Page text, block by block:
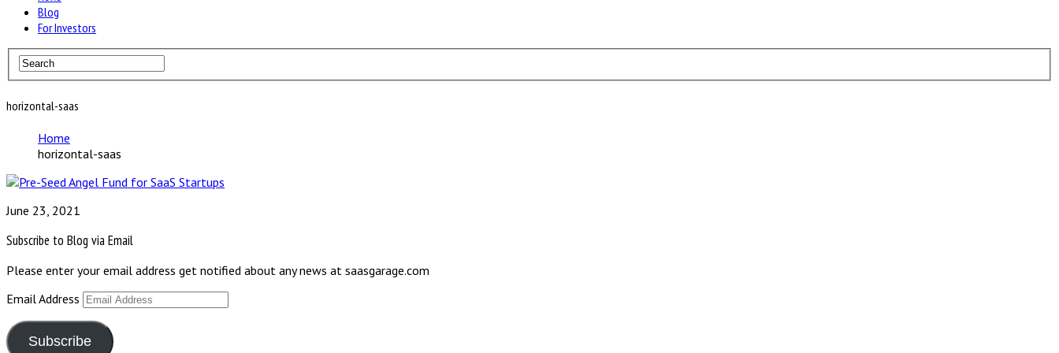
Blog
For Investors
horizontal-saas
Home
horizontal-saas
June 23, 2021
Subscribe to Blog via Email
Please enter your email address get notified about any news at saasgarage.com
Email Address
Subscribe